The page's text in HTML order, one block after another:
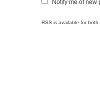
Notify me of new
RSS is available for both